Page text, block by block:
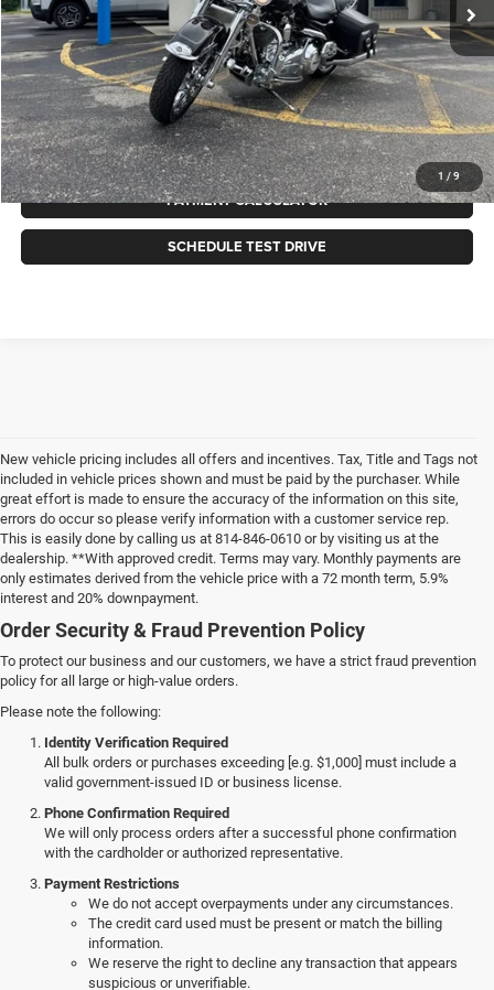
1 / 9
Less
Internet Price $14,988
CLICK TO CALL
GET MORE INFORMATION
PAYMENT CALCULATOR
SCHEDULE TEST DRIVE
New vehicle pricing includes all offers and incentives. Tax, Title and Tags not
included in vehicle prices shown and must be paid by the purchaser. While
great effort is made to ensure the accuracy of the information on this site,
errors do occur so please verify information with a customer service rep.
This is easily done by calling us at 814-846-0610 or by visiting us at the
dealership. **With approved credit. Terms may vary. Monthly payments are
only estimates derived from the vehicle price with a 72 month term, 5.9%
interest and 20% downpayment.
Order Security & Fraud Prevention Policy
To protect our business and our customers, we have a strict fraud prevention
policy for all large or high-value orders.
Please note the following:
Identity Verification Required
All bulk orders or purchases exceeding [e.g. $1,000] must include a
valid government-issued ID or business license.
Phone Confirmation Required
We will only process orders after a successful phone confirmation
with the cardholder or authorized representative.
Payment Restrictions
We do not accept overpayments under any circumstances.
The credit card used must be present or match the billing
information.
We reserve the right to decline any transaction that appears
suspicious or unverifiable.